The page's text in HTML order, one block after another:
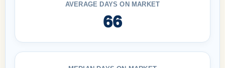
AVERAGE DAYS ON MARKET
66